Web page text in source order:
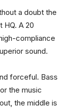
a doubt the
HQ. A 20
compliance
sound.
forceful. Bass
the music
the middle is